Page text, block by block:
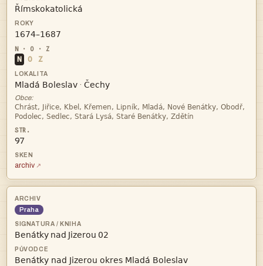


N O Z
 · 
Obce:


97
archiv
Praha
   
